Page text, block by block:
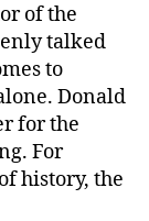
of the
talked
to
Donald
for the
For
history, the